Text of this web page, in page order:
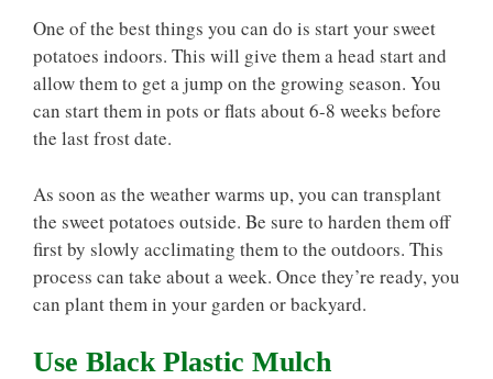
One of the best things you can do is start your sweet
potatoes indoors. This will give them a head start and
allow them to get a jump on the growing season. You
can start them in pots or flats about 6-8 weeks before
the last frost date.
As soon as the weather warms up, you can transplant
the sweet potatoes outside. Be sure to harden them off
first by slowly acclimating them to the outdoors. This
process can take about a week. Once they’re ready, you
can plant them in your garden or backyard.
Use Black Plastic Mulch